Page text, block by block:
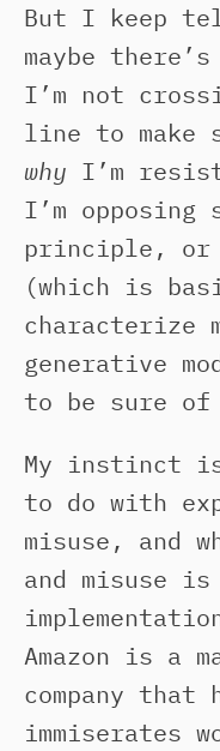
But I keep
maybe
I’m not
line to make
why I’m
I’m opposing
principle, or
(which is
characterize
generative
to be sure of
My instinct
to do with
misuse, and
and misuse
Amazon is a
company
immiserates